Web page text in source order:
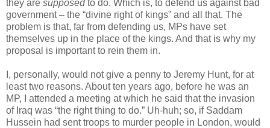
they are supposedto do. Which is, to defend us against bad
government – the “divine right of kings” and all that. The
problem is that, far from defending us, MPs have set
themselves up in the place of the kings. And that is why my
proposal is important to rein them in.
I, personally, would not give a penny to Jeremy Hunt, for at
least two reasons. About ten years ago, before he was an
MP, I attended a meeting at which he said that the invasion
of Iraq was “the right thing to do.” Uh-huh; so, if Saddam
Hussein had sent troops to murder people in London, would